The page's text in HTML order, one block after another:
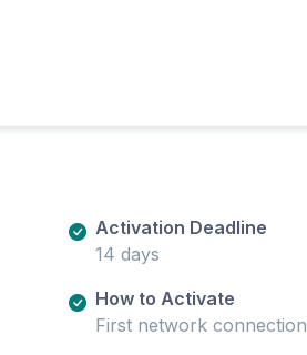
Activation Deadline
14 days
How to Activate
First network connection